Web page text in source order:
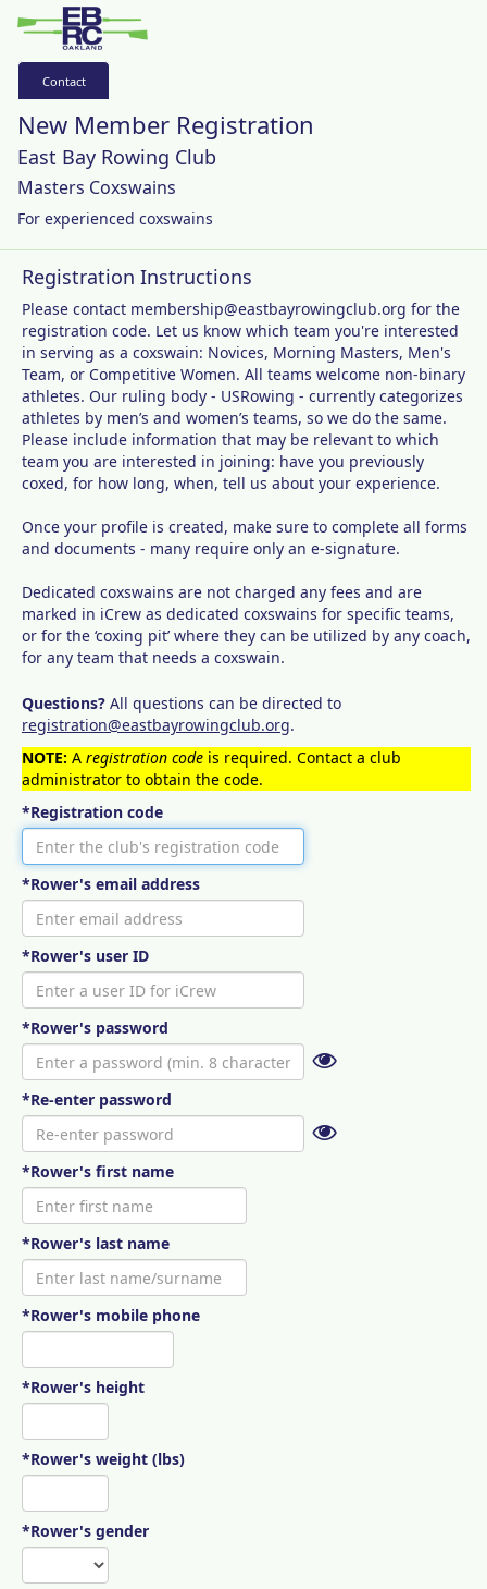
Contact
New Member Registration
East Bay Rowing Club
Masters Coxswains
For experienced coxswains
Registration Instructions
Please contact membership@eastbayrowingclub.org for the
registration code. Let us know which team you're interested
in serving as a coxswain: Novices, Morning Masters, Men's
Team, or Competitive Women. All teams welcome non-binary
athletes. Our ruling body - USRowing - currently categorizes
athletes by men’s and women’s teams, so we do the same.
Please include information that may be relevant to which
team you are interested in joining: have you previously
coxed, for how long, when, tell us about your experience.
Once your profile is created, make sure to complete all forms
and documents - many require only an e-signature.
Dedicated coxswains are not charged any fees and are
marked in iCrew as dedicated coxswains for specific teams,
or for the ‘coxing pit’ where they can be utilized by any coach,
for any team that needs a coxswain.
Questions? All questions can be directed to
registration@eastbayrowingclub.org.
NOTE: A registration code is required. Contact a club
administrator to obtain the code.
*Registration code
*Rower's email address
*Rower's user ID
*Rower's password
*Re-enter password
*Rower's first name
*Rower's last name
*Rower's mobile phone
*Rower's height
*Rower's weight (lbs)
*Rower's gender